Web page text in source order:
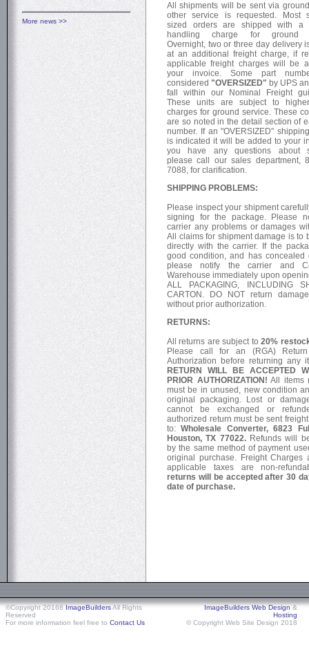
More news >>
All shipments will be sent via
other service is requested. Most
sized orders are shipped with a
handling charge for ground
Overnight, two or three day delivery
at an additional freight charge, if
applicable freight charges will be
your invoice. Some part
considered "OVERSIZED" by UPS
fall within our Nominal Freight
These units are subject to
charges for ground service. These
are so noted in the detail section of
number. If an "OVERSIZED"
is indicated it will be added to your
you have any questions about
please call our sales department,
7088, for clarification.
SHIPPING PROBLEMS:
Please inspect your shipment
signing for the package. Please
carrier any problems or damages
All claims for shipment damage is to
directly with the carrier. If the
good condition, and has concealed
please notify the carrier and
Warehouse immediately upon
ALL PACKAGING, INCLUDING
CARTON. DO NOT return
without prior authorization.
RETURNS:
All returns are subject to20%
Please call for an (RGA)
Authorization before returning any
RETURN WILL BE ACCEPTED
PRIOR AUTHORIZATION! All items
must be in unused, new condition
original packaging. Lost or
cannot be exchanged or
authorized return must be sent
to:Wholesale Converter, 6823
Houston, TX 77022.Refunds will
by the same method of payment
original purchase. Freight Charges
applicable taxes are non-
returns will be accepted after 30
date of purchase.
©Copyright 20168ImageBuildersAll Rights
Reserved
For more information feel free to Contact Us
ImageBuilders Web Design&
Hosting
© Copyright Web Site Design 2018